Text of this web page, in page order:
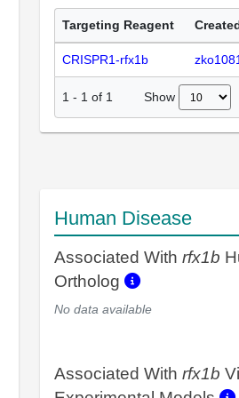
Targeting Reagent
CRISPR1-rfx1b
1 - 1 of 1 Show
Human Disease
Associated With rfx1b
Ortholog
No data available
Associated With rfx1b